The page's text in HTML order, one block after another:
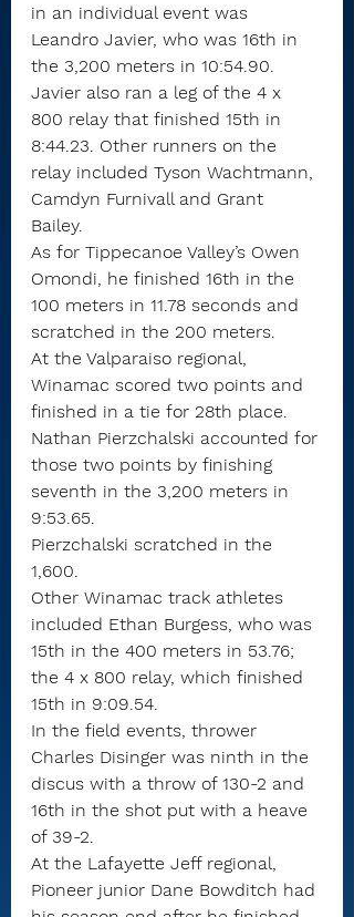
in an individual event was
Leandro Javier, who was 16th in
the 3,200 meters in 10:54.90.
Javier also ran a leg of the 4 x
800 relay that finished 15th in
8:44.23. Other runners on the
relay included Tyson Wachtmann,
Camdyn Furnivall and Grant
Bailey.
As for Tippecanoe Valley’s Owen
Omondi, he finished 16th in the
100 meters in 11.78 seconds and
scratched in the 200 meters.
At the Valparaiso regional,
Winamac scored two points and
finished in a tie for 28th place.
Nathan Pierzchalski accounted for
those two points by finishing
seventh in the 3,200 meters in
9:53.65.
Pierzchalski scratched in the
1,600.
Other Winamac track athletes
included Ethan Burgess, who was
15th in the 400 meters in 53.76;
the 4 x 800 relay, which finished
15th in 9:09.54.
In the field events, thrower
Charles Disinger was ninth in the
discus with a throw of 130-2 and
16th in the shot put with a heave
of 39-2.
At the Lafayette Jeff regional,
Pioneer junior Dane Bowditch had